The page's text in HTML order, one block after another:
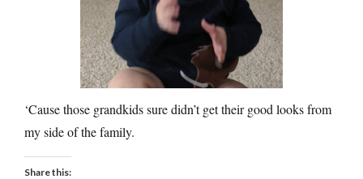
‘Cause those grandkids sure didn’t get their good looks from
my side of the family.
Share this: